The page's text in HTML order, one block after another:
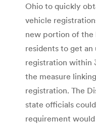
Ohio to quickly
vehicle
new portion of the
residents to get
registration within
the measure
registration. The
state officials
requirement